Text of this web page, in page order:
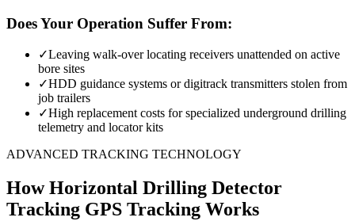
Does Your Operation Suffer From:
✓Leaving walk-over locating receivers unattended on active
bore sites
✓HDD guidance systems or digitrack transmitters stolen from
job trailers
✓High replacement costs for specialized underground drilling
telemetry and locator kits
ADVANCED TRACKING TECHNOLOGY
HowHorizontal Drilling Detector
Tracking GPS Tracking Works